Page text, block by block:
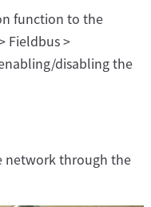
function to the
Fieldbus >
disabling the
network through the